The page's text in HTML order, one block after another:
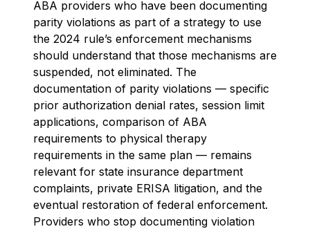
ABA providers who have been documenting
parity violations as part of a strategy to use
the 2024 rule’s enforcement mechanisms
should understand that those mechanisms are
suspended, not eliminated. The
documentation of parity violations — specific
prior authorization denial rates, session limit
applications, comparison of ABA
requirements to physical therapy
requirements in the same plan — remains
relevant for state insurance department
complaints, private ERISA litigation, and the
eventual restoration of federal enforcement.
Providers who stop documenting violation